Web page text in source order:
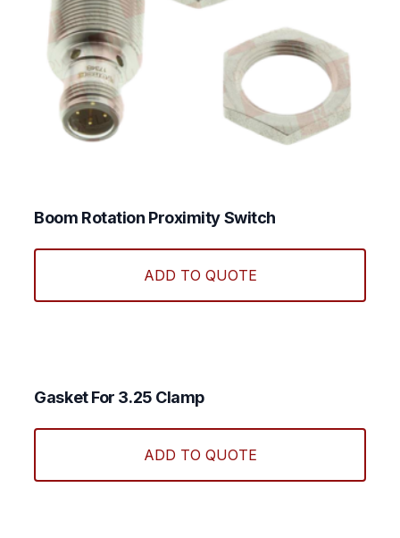
Boom Rotation Proximity Switch
ADD TO QUOTE
Gasket For 3.25 Clamp
ADD TO QUOTE